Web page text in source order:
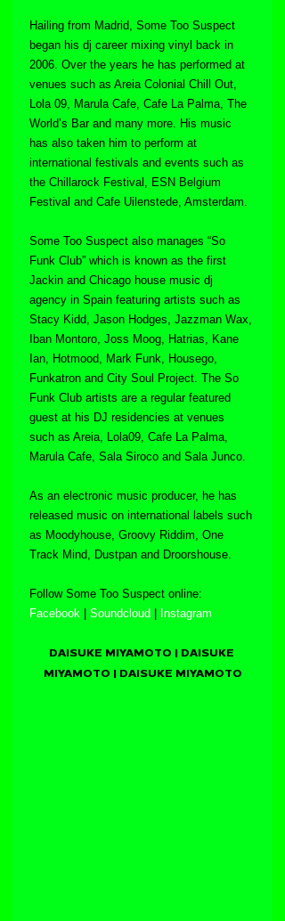
Hailing from Madrid, Some Too Suspect
began his dj career mixing vinyl back in
2006. Over the years he has performed at
venues such as Areia Colonial Chill Out,
Lola 09, Marula Cafe, Cafe La Palma, The
World’s Bar and many more. His music
has also taken him to perform at
international festivals and events such as
the Chillarock Festival, ESN Belgium
Festival and Cafe Uilenstede, Amsterdam.
Some Too Suspect also manages “So
Funk Club” which is known as the first
Jackin and Chicago house music dj
agency in Spain featuring artists such as
Stacy Kidd, Jason Hodges, Jazzman Wax,
Iban Montoro, Joss Moog, Hatrias, Kane
Ian, Hotmood, Mark Funk, Housego,
Funkatron and City Soul Project. The So
Funk Club artists are a regular featured
guest at his DJ residencies at venues
such as Areia, Lola09, Cafe La Palma,
Marula Cafe, Sala Siroco and Sala Junco.
As an electronic music producer, he has
released music on international labels such
as Moodyhouse, Groovy Riddim, One
Track Mind, Dustpan and Droorshouse.
Follow Some Too Suspect online:
Facebook
Soundcloud Instagram
DAISUKE MIYAMOTO | DAISUKE
MIYAMOTO | DAISUKE MIYAMOTO